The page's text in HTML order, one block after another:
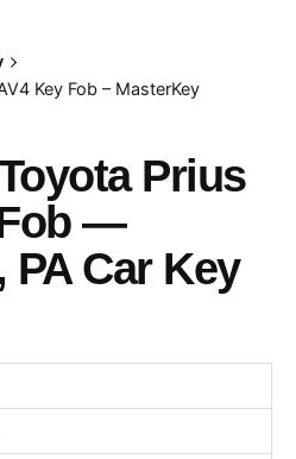
Key Fob – MasterKey
Prius
—
Car Key